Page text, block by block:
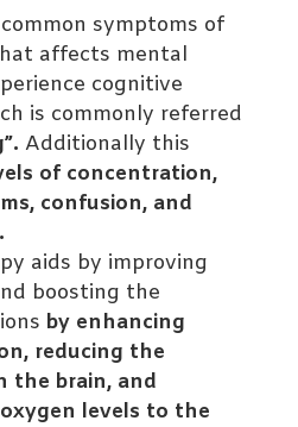
symptoms of
affects mental
cognitive
is commonly referred
Additionally this
of concentration,
confusion, and
aids by improving
boosting the
by enhancing
reducing the
the brain, and
levels to the